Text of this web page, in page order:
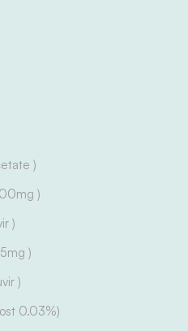
)
)
)
)
)
0.03%)